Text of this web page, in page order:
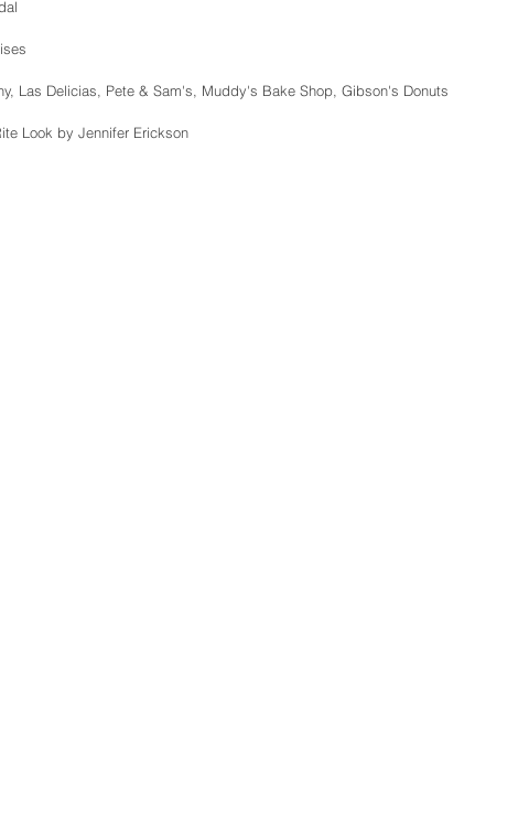
Las Delicias, Pete & Sam's, Muddy's Bake Shop, Gibson's Donuts
Look by Jennifer Erickson